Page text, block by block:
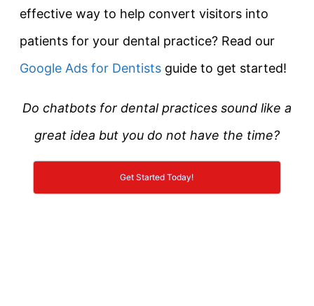
effective way to help convert visitors into
patients for your dental practice? Read our
Google Ads for Dentists guide to get started!
Do chatbots for dental practices sound like a
great idea but you do not have the time?
Get Started Today!